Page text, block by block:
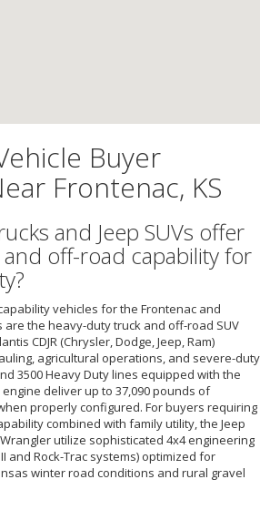
Buyer
Frontenac, KS
and Jeep SUVs offer
off-road capability for
vehicles for the Frontenac and
the heavy-duty truck and off-road SUV
CDJR (Chrysler, Dodge, Jeep, Ram)
agricultural operations, and severe-duty
3500 Heavy Duty lines equipped with the
engine deliver up to 37,090 pounds of
properly configured. For buyers requiring
combined with family utility, the Jeep
utilize sophisticated 4x4 engineering
and Rock-Trac systems) optimized for
winter road conditions and rural gravel